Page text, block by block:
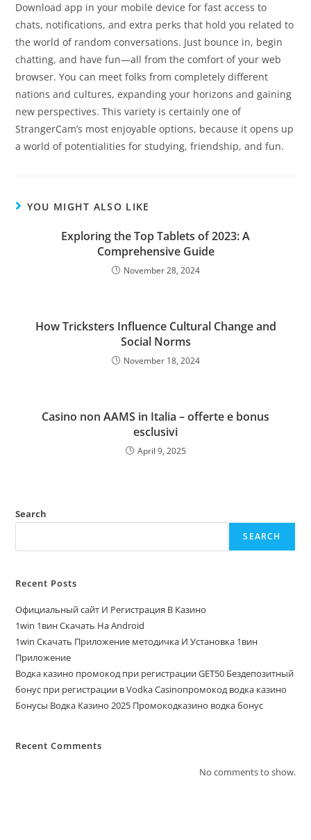
Download app in your mobile device for fast access to
chats, notifications, and extra perks that hold you related to
the world of random conversations. Just bounce in, begin
chatting, and have fun—all from the comfort of your web
browser. You can meet folks from completely different
nations and cultures, expanding your horizons and gaining
new perspectives. This variety is certainly one of
StrangerCam’s most enjoyable options, because it opens up
a world of potentialities for studying, friendship, and fun.
YOU MIGHT ALSO LIKE
Exploring the Top Tablets of 2023: A
Comprehensive Guide
November 28, 2024
How Tricksters Influence Cultural Change and
Social Norms
November 18, 2024
Casino non AAMS in Italia – offerte e bonus
esclusivi
April 9, 2025
Search
SEARCH
Recent Posts
Официальный сайт И Регистрация В Казино
1win 1вин Скачать На Android
1win Скачать Приложение методичка И Установка 1вин
Приложение
Водка казино промокод при регистрации GET50 Бездепозитный
бонус при регистрации в Vodka Casinoпромокод водка казино
Бонусы Водка Казино 2025 Промокодказино водка бонус
Recent Comments
No comments to show.